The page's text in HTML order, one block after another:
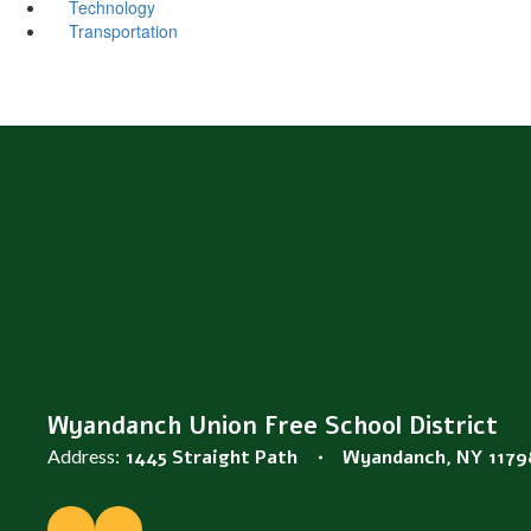
Technology
Transportation
Wyandanch Union Free School District
Address: 1445 Straight Path Wyandanch, NY